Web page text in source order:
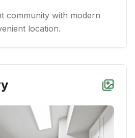
community with modern
location.